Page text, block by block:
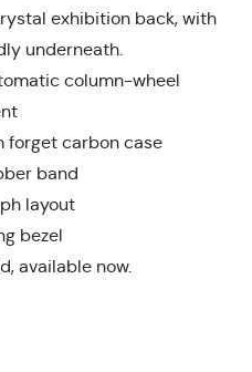
exhibition back, with
underneath.
column-wheel
forget carbon case
band
layout
bezel
available now.